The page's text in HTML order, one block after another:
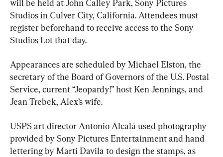
will be held at John Calley Park, Sony Pictures
Studios in Culver City, California. Attendees must
register beforehand to receive access to the Sony
Studios Lot that day.
Appearances are scheduled by Michael Elston, the
secretary of the Board of Governors of the U.S. Postal
Service, current “Jeopardy!” host Ken Jennings, and
Jean Trebek, Alex’s wife.
USPS art director Antonio Alcalá used photography
provided by Sony Pictures Entertainment and hand
lettering by Marti Davila to design the stamps, as